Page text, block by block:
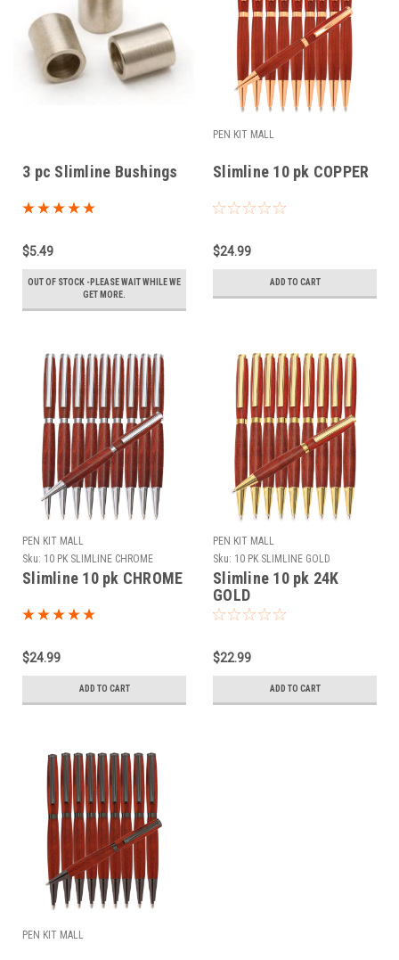
3 pc Slimline Bushings
$5.49
OUT OF STOCK -PLEASE WAIT WHILE WE
GET MORE.
PEN KIT MALL
Slimline 10 pk COPPER
$24.99
ADD TO CART
PEN KIT MALL
Sku: 10 PK SLIMLINE CHROME
Slimline 10 pk CHROME
$24.99
ADD TO CART
PEN KIT MALL
Sku: 10 PK SLIMLINE GOLD
Slimline 10 pk 24K
GOLD
$22.99
ADD TO CART
PEN KIT MALL